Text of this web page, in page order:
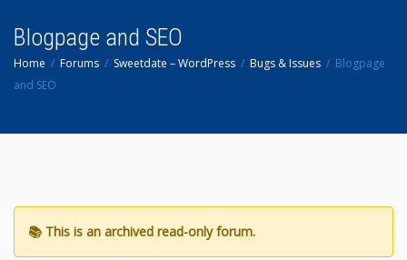
Blogpage and SEO
Home Forums Sweetdate – WordPress Bugs & Issues
Blogpage
and SEO